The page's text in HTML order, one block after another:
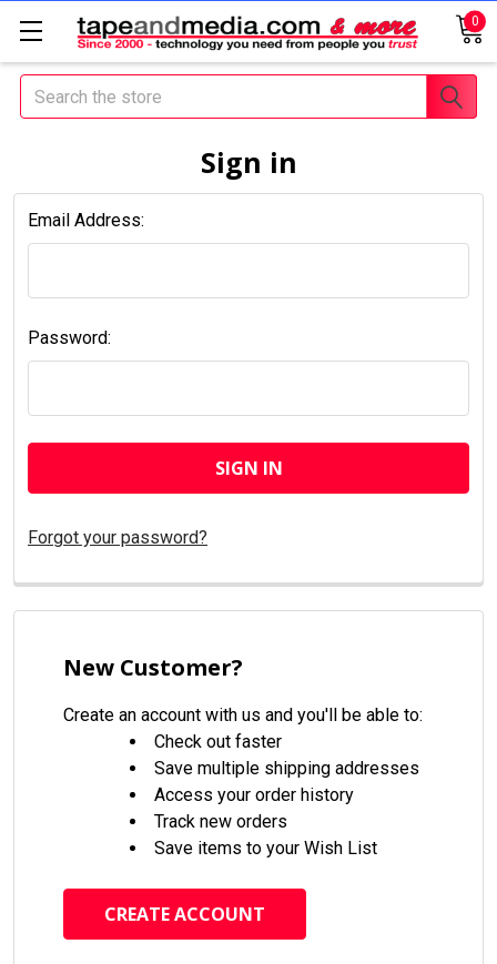
0
Search
Sign in
Email Address:
Password:
Forgot your password?
New Customer?
Create an account with us and you'll be able to:
Check out faster
Save multiple shipping addresses
Access your order history
Track new orders
Save items to your Wish List
CREATE ACCOUNT